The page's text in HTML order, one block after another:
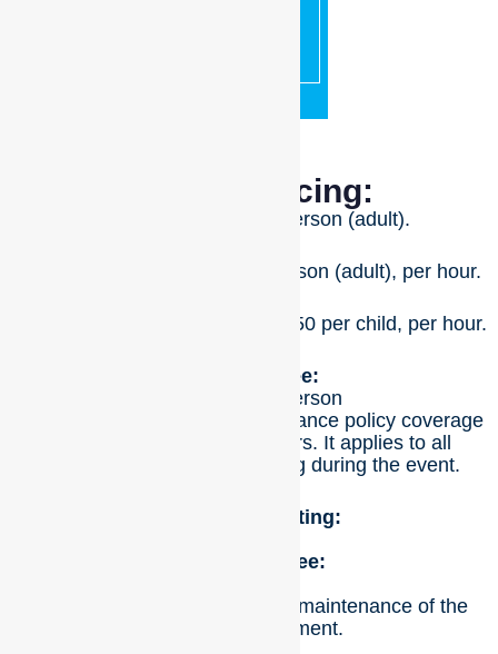
Fishing Pricing:
First hour for $75 per person (adult).
Additional hours for $65 per person (adult), per hour.
Children (4 – 14 years old) for $50 per child, per hour.
Spectator Fee:
Cost: $15 per person
This fee is required due to insurance policy coverage
to ensure the safety of visitors. It applies to all
individuals who are spectating during the event.
Additional Costing:
BBQ Setup Fee:
This fee covers the setup and maintenance of the
barbecue equipment.